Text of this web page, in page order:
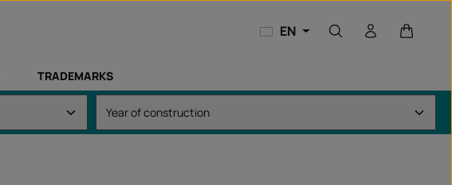
EN
TRADEMARKS